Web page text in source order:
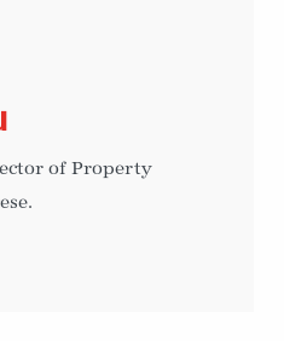
of Property